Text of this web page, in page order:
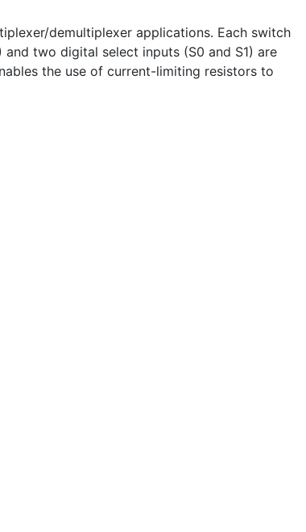
demultiplexer applications. Each switch
two digital select inputs (S0 and S1) are
the use of current-limiting resistors to